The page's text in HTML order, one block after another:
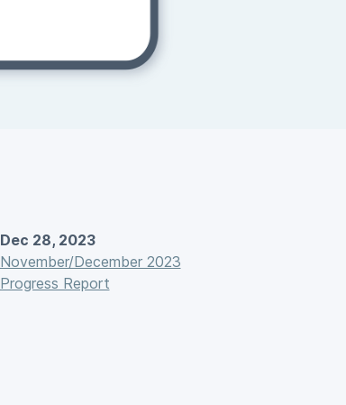
Dec 28, 2023
November/December 2023
Progress Report